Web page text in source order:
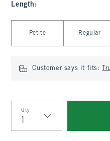
Length :
Petite Regular
Customer says it fits:
Qty
Qty